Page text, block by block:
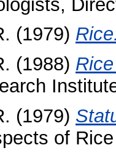
(1979)
(1988)
(1979)
of